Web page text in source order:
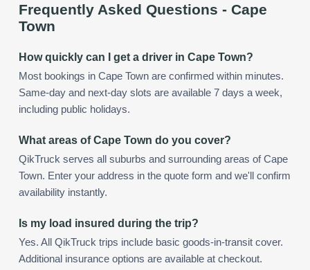
Frequently Asked Questions - Cape
Town
How quickly can I get a driver in Cape Town?
Most bookings in Cape Town are confirmed within minutes.
Same-day and next-day slots are available 7 days a week,
including public holidays.
What areas of Cape Town do you cover?
QikTruck serves all suburbs and surrounding areas of Cape
Town. Enter your address in the quote form and we'll confirm
availability instantly.
Is my load insured during the trip?
Yes. All QikTruck trips include basic goods-in-transit cover.
Additional insurance options are available at checkout.